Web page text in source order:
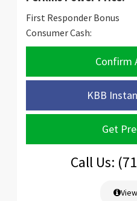
First Responder Bonus
Consumer Cash:
Confirm
KBB
Get
Call Us: